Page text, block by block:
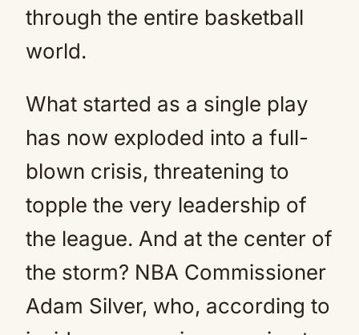
through the entire basketball
world.
What started as a single play
has now exploded into a full-
blown crisis, threatening to
topple the very leadership of
the league. And at the center of
the storm? NBA Commissioner
Adam Silver, who, according to